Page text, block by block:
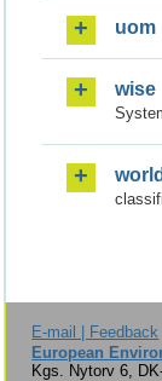
uom
wise
E-mail | Feedback
European
Kgs. Nytorv 6,